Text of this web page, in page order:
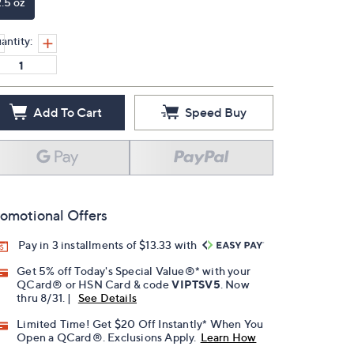
Add To Cart Speed Buy
Offers
Pay in 3 installments of $13.33 with
Get 5% off Today's Special Value®* with your
QCard® or HSN Card & codeVIPTSV5 . Now
thru 8/31. |
See Details
Limited Time! Get $20 Off Instantly* When You
Open a QCard®. Exclusions Apply. Learn How